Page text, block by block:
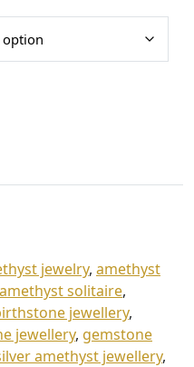
jewelry, amethyst
amethyst solitaire,
jewellery,
jewellery, gemstone
amethyst jewellery,